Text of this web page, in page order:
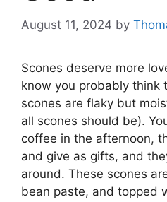
August 11, 2024 by
Scones deserve more
know you probably think
scones are flaky but
all scones should be).
coffee in the afternoon,
and give as gifts, and
around. These scones
bean paste, and topped